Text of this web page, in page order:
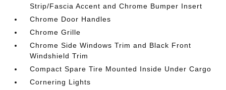
Strip/Fascia Accent and Chrome Bumper Insert
Chrome Door Handles
Chrome Grille
Chrome Side Windows Trim and Black Front
Windshield Trim
Compact Spare Tire Mounted Inside Under Cargo
Cornering Lights